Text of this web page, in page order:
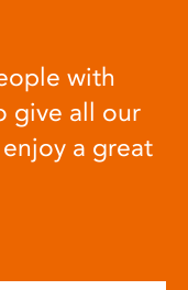
with
give all our
a great